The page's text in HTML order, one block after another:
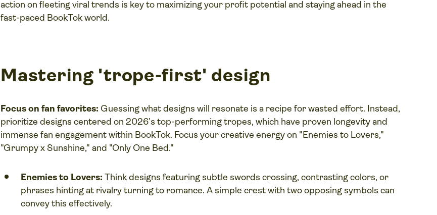
action on fleeting viral trends is key to maximizing your profit potential and staying ahead in the
fast-paced BookTok world.
Mastering 'trope-first' design
Focus on fan favorites: Guessing what designs will resonate is a recipe for wasted effort. Instead,
prioritize designs centered on 2026’s top-performing tropes, which have proven longevity and
immense fan engagement within BookTok. Focus your creative energy on "Enemies to Lovers,"
"Grumpy x Sunshine," and "Only One Bed."
Enemies to Lovers: Think designs featuring subtle swords crossing, contrasting colors, or
phrases hinting at rivalry turning to romance. A simple crest with two opposing symbols can
convey this effectively.